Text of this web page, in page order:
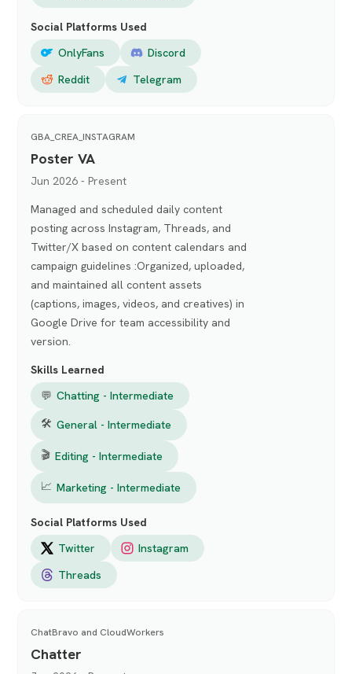
Social Platforms Used
OnlyFans
Discord
Reddit
Telegram
GBA_CREA_INSTAGRAM
Poster VA
Jun 2026 - Present
Managed and scheduled daily content
posting across Instagram, Threads, and
Twitter/X based on content calendars and
campaign guidelines :Organized, uploaded,
and maintained all content assets
(captions, images, videos, and creatives) in
Google Drive for team accessibility and
version.
Skills Learned
💬 Chatting - Intermediate
🛠 General - Intermediate
🎬 Editing - Intermediate
📈 Marketing - Intermediate
Social Platforms Used
Twitter
Instagram
Threads
ChatBravo and CloudWorkers
Chatter